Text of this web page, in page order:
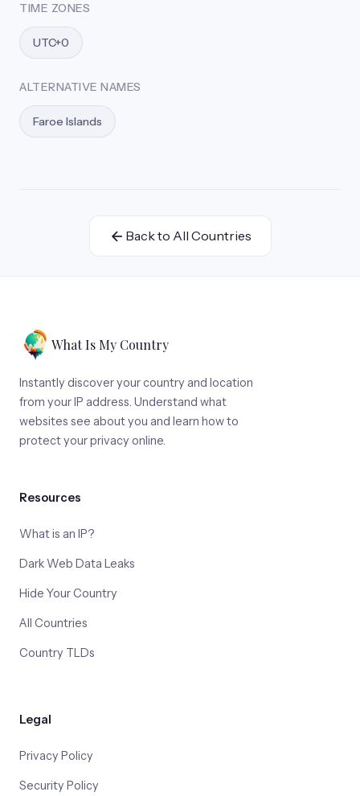
TIME ZONES
UTC+0
ALTERNATIVE NAMES
Faroe Islands
Back to All Countries
What Is My Country
Instantly discover your country and location
from your IP address. Understand what
websites see about you and learn how to
protect your privacy online.
Resources
What is an IP?
Dark Web Data Leaks
Hide Your Country
All Countries
Country TLDs
Legal
Privacy Policy
Security Policy